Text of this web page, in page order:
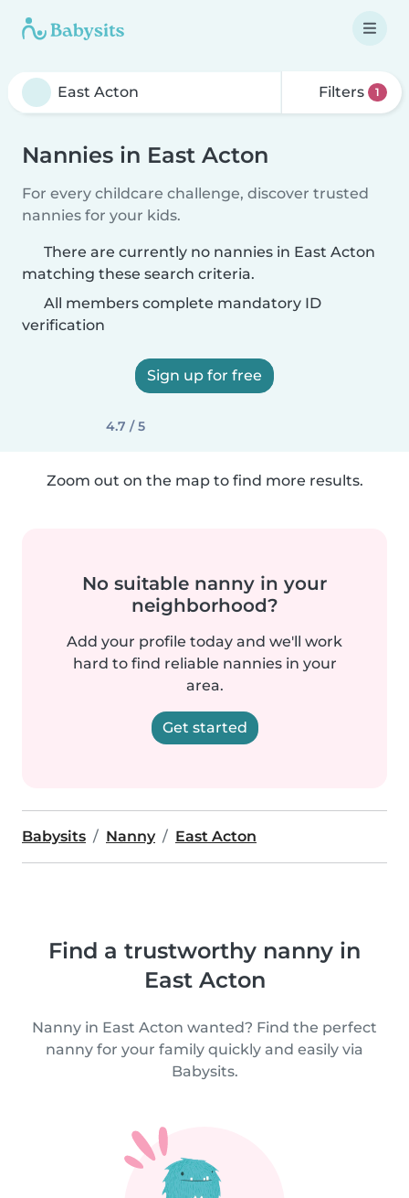
Filters 1
Nannies in East Acton
For every childcare challenge, discover trusted
nannies for your kids.
There are currently no nannies in East Acton
matching these search criteria.
All members complete mandatory ID
verification
Sign up for free
4.7 / 5
Zoom out on the map to find more results.
No suitable nanny in your
neighborhood?
Add your profile today and we'll work
hard to find reliable nannies in your
area.
Get started
Babysits Nanny East Acton
Find a trustworthy nanny in
East Acton
Nanny in East Acton wanted? Find the perfect
nanny for your family quickly and easily via
Babysits.